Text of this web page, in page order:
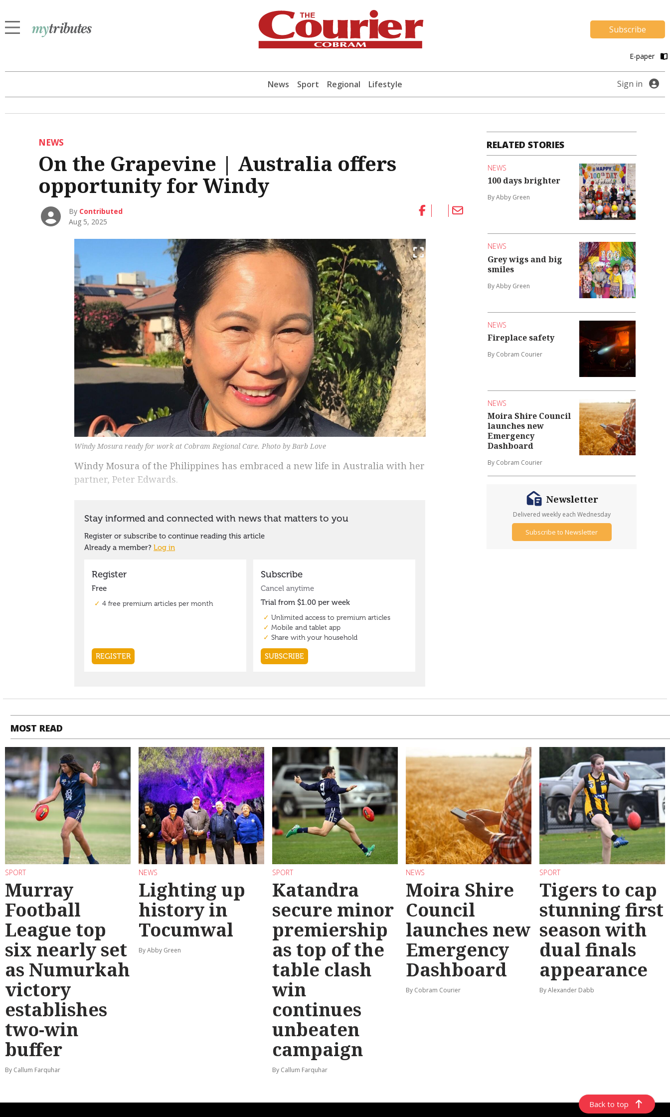
Subscribe
E-paper
News Sport Regional Lifestyle Sign in
NEWS
On the Grapevine | Australia offers
opportunity for Windy
By Contributed
Aug 5, 2025
Windy Mosura ready for work at Cobram Regional Care. Photo by Barb Love
Windy Mosura of the Philippines has embraced a new life in Australia with her
partner, Peter Edwards.
RELATED STORIES
NEWS
100 days brighter
By Abby Green
NEWS
Grey wigs and big
smiles
By Abby Green
NEWS
Fireplace safety
By Cobram Courier
NEWS
Moira Shire Council
launches new
Emergency
Dashboard
By Cobram Courier
Newsletter
Delivered weekly each Wednesday
Subscribe to Newsletter
MOST READ
SPORT
Murray
Football
League top
six nearly set
as Numurkah
victory
establishes
two-win
buffer
By Callum Farquhar
NEWS
Lighting up
history in
Tocumwal
By Abby Green
SPORT
Katandra
secure minor
premiership
as top of the
table clash
win
continues
unbeaten
campaign
By Callum Farquhar
NEWS
Moira Shire
Council
launches new
Emergency
Dashboard
By Cobram Courier
SPORT
Tigers to cap
stunning first
season with
dual finals
appearance
By Alexander Dabb
Back to top